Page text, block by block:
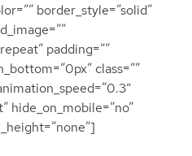
border_style=”solid”
padding=””
class=””
hide_on_mobile=”no”